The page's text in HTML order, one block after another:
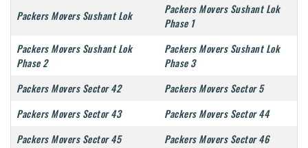
Packers Movers Sushant Lok
Packers Movers Sushant Lok
Phase 1
Packers Movers Sushant Lok
Phase 2
Packers Movers Sushant Lok
Phase 3
Packers Movers Sector 42
Packers Movers Sector 5
Packers Movers Sector 43
Packers Movers Sector 44
Packers Movers Sector 45
Packers Movers Sector 46